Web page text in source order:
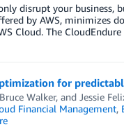
disrupt your business,
by AWS, minimizes
Cloud. The
for
Bruce Walker, and Jessie
Financial Management,